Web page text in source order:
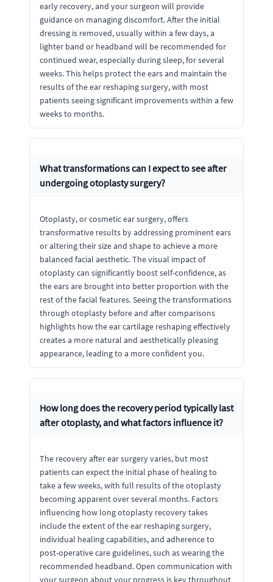
early recovery, and your surgeon will provide
guidance on managing discomfort. After the initial
dressing is removed, usually within a few days, a
lighter band or headband will be recommended for
continued wear, especially during sleep, for several
weeks. This helps protect the ears and maintain the
results of the ear reshaping surgery, with most
patients seeing significant improvements within a few
weeks to months.
What transformations can I expect to see after
undergoing otoplasty surgery?
Otoplasty, or cosmetic ear surgery, offers
transformative results by addressing prominent ears
or altering their size and shape to achieve a more
balanced facial aesthetic. The visual impact of
otoplasty can significantly boost self-confidence, as
the ears are brought into better proportion with the
rest of the facial features. Seeing the transformations
through otoplasty before and after comparisons
highlights how the ear cartilage reshaping effectively
creates a more natural and aesthetically pleasing
appearance, leading to a more confident you.
How long does the recovery period typically last
after otoplasty, and what factors influence it?
The recovery after ear surgery varies, but most
patients can expect the initial phase of healing to
take a few weeks, with full results of the otoplasty
becoming apparent over several months. Factors
influencing how long otoplasty recovery takes
include the extent of the ear reshaping surgery,
individual healing capabilities, and adherence to
post-operative care guidelines, such as wearing the
recommended headband. Open communication with
your surgeon about your progress is key throughout